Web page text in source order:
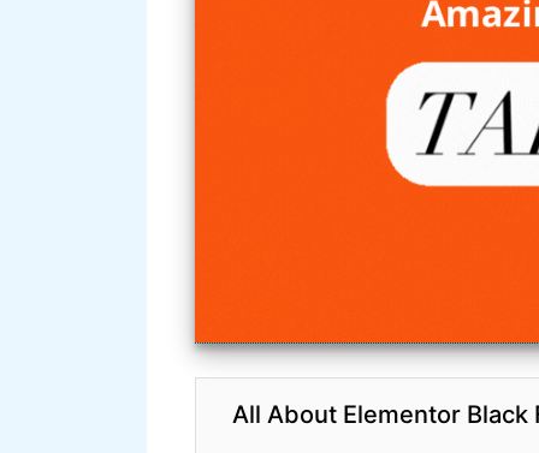
All About Elementor Black